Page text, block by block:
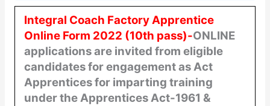
Integral Coach Factory Apprentice
Online Form 2022 (10th pass)-ONLINE
applications are invited from eligible
candidates for engagement asAct
Apprentices for imparting training
under the Apprentices Act-1961 &